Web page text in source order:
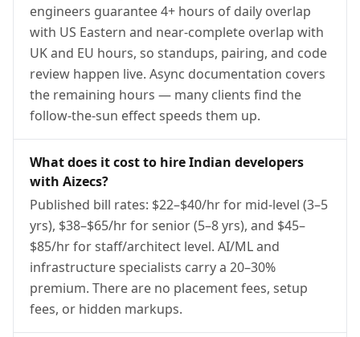
engineers guarantee 4+ hours of daily overlap
with US Eastern and near-complete overlap with
UK and EU hours, so standups, pairing, and code
review happen live. Async documentation covers
the remaining hours — many clients find the
follow-the-sun effect speeds them up.
What does it cost to hire Indian developers
with Aizecs?
Published bill rates: $22–$40/hr for mid-level (3–5
yrs), $38–$65/hr for senior (5–8 yrs), and $45–
$85/hr for staff/architect level. AI/ML and
infrastructure specialists carry a 20–30%
premium. There are no placement fees, setup
fees, or hidden markups.